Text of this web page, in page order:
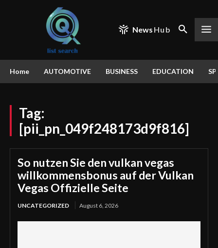
News Hub
Home AUTOMOTIVE BUSINESS EDUCATION
Tag:
[pii_pn_049f248173d9f816]
So nutzen Sie den vulkan vegas
willkommensbonus auf der Vulkan
Vegas Offizielle Seite
UNCATEGORIZED August 6, 2026